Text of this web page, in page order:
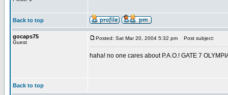
Back to top
gocaps75
Guest
Posted: Sat Mar 20, 2004 5:32 pm Post subject:
haha! no one cares about P.A.O.! GATE 7
Back to top